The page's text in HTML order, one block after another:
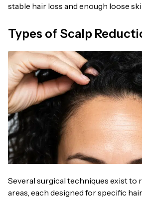
stable hair loss and enough loose
Types of Scalp
Several surgical techniques exist to
areas, each designed for specific